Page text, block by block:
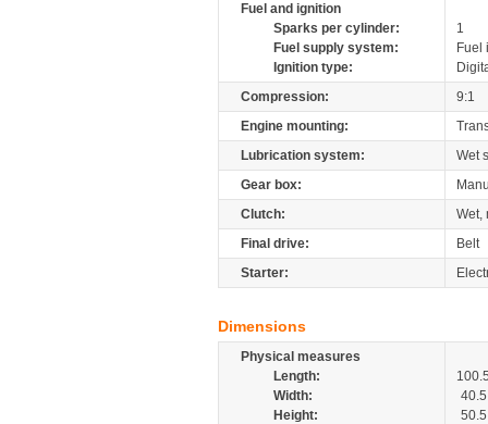
Fuel and ignition
Sparks per cylinder:
1
Fuel supply system:
Fuel
Ignition type:
Compression:
9:1
Engine mounting:
Lubrication system:
Wet
Gear box:
Clutch:
Wet,
Final drive:
Belt
Starter:
Dimensions
Physical measures
Length:
Width:
40.5
Height:
50.5